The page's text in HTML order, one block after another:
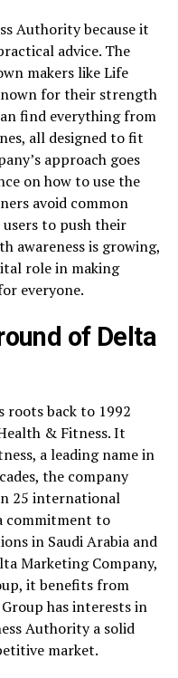
Authority because it
advice. The
makers like Life
for their strength
find everything from
all designed to fit
approach goes
on how to use the
avoid common
users to push their
awareness is growing,
role in making
everyone.
of Delta
roots back to 1992
& Fitness. It
a leading name in
the company
25 international
commitment to
in Saudi Arabia and
Marketing Company,
it benefits from
has interests in
Authority a solid
market.